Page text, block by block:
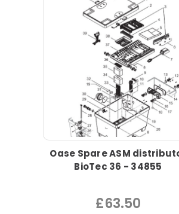
Oase Spare ASM
BioTec 36 - 34855
£63.50